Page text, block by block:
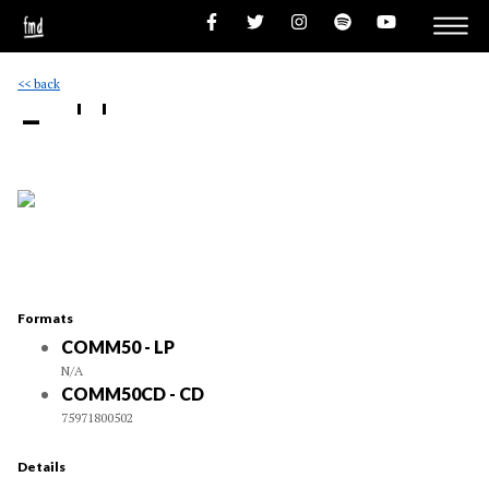
<< back
- ''
Formats
COMM50 - LP
N/A
COMM50CD - CD
75971800502
Details